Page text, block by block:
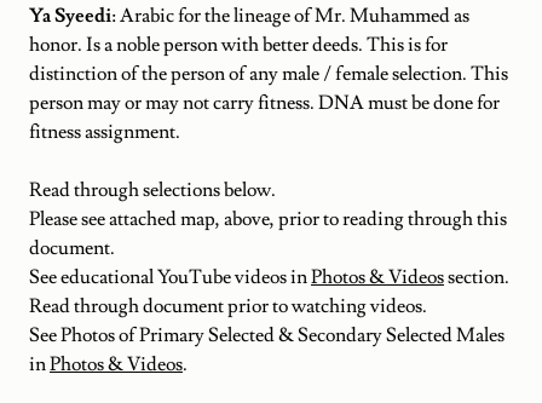
Ya Syeedi: Arabic for the lineage of Mr. Muhammed as
honor. Is a noble person with better deeds. This is for
distinction of the person of any male / female selection. This
person may or may not carry fitness. DNA must be done for
fitness assignment.
Read through selections below.
Please see attached map, above, prior to reading through this
document.
See educational YouTube videos inPhotos & Videossection.
Read through document prior to watching videos.
See Photos of Primary Selected & Secondary Selected Males
inPhotos & Videos.